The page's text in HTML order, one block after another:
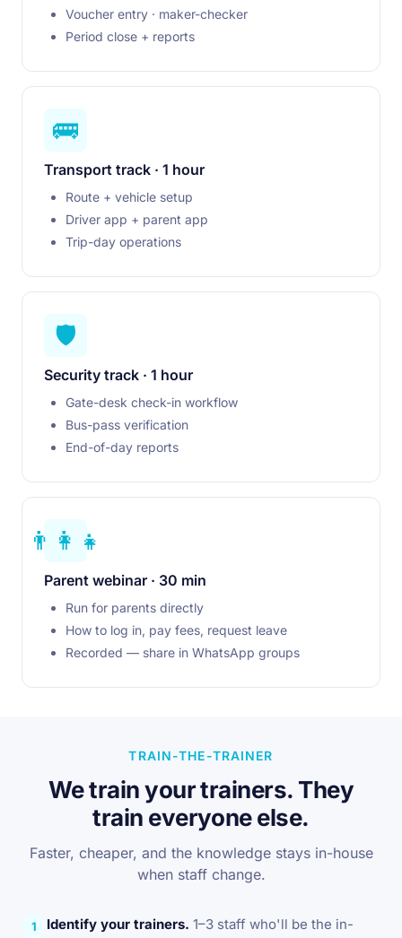
Voucher entry · maker-checker
Period close + reports
🚌
Transport track · 1 hour
Route + vehicle setup
Driver app + parent app
Trip-day operations
🛡️
Security track · 1 hour
Gate-desk check-in workflow
Bus-pass verification
End-of-day reports
👨‍👩‍👧
Parent webinar · 30 min
Run for parents directly
How to log in, pay fees, request leave
Recorded — share in WhatsApp groups
TRAIN-THE-TRAINER
We train your trainers. They
train everyone else.
Faster, cheaper, and the knowledge stays in-house
when staff change.
1 Identify your trainers. 1–3 staff who'll be the in-